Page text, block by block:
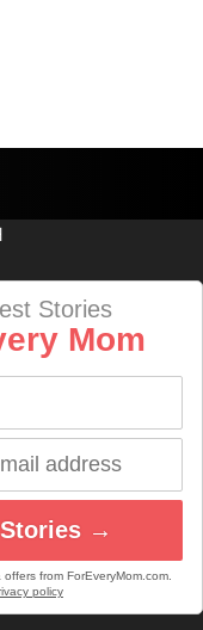
Stories
Mom
→
from ForEveryMom.com.
policy